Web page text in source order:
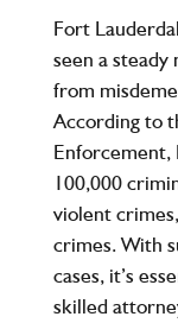
Fort
seen a steady
from
According to
100,000
violent
crimes. With
cases, it’s
skilled